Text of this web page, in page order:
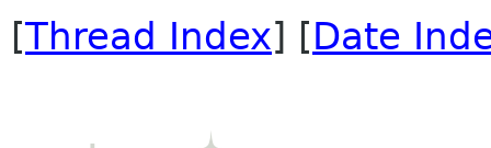
[Thread Index] [Date